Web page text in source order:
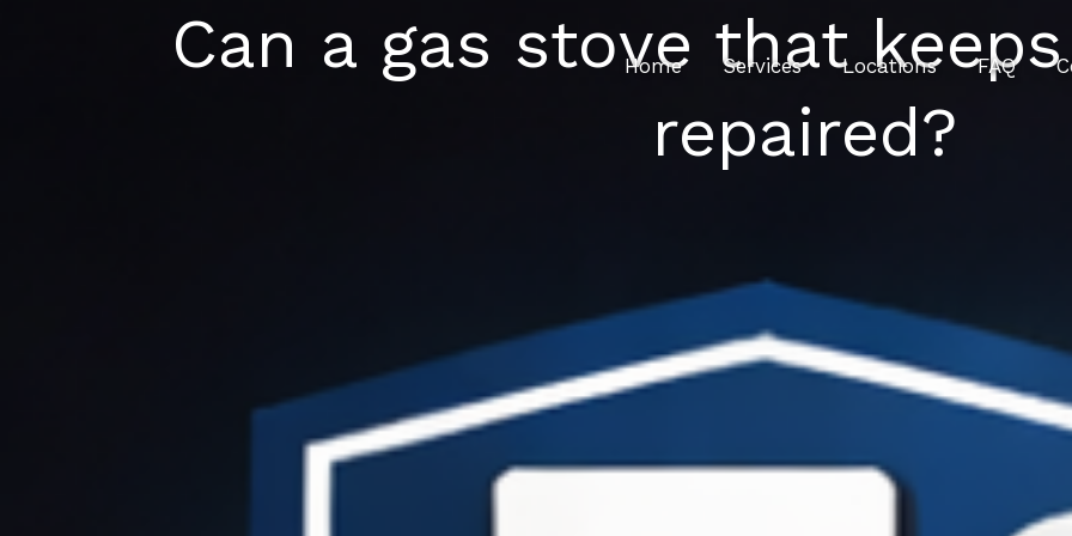
Home Services Locations FAQ
Can a gas stove that
repaired?